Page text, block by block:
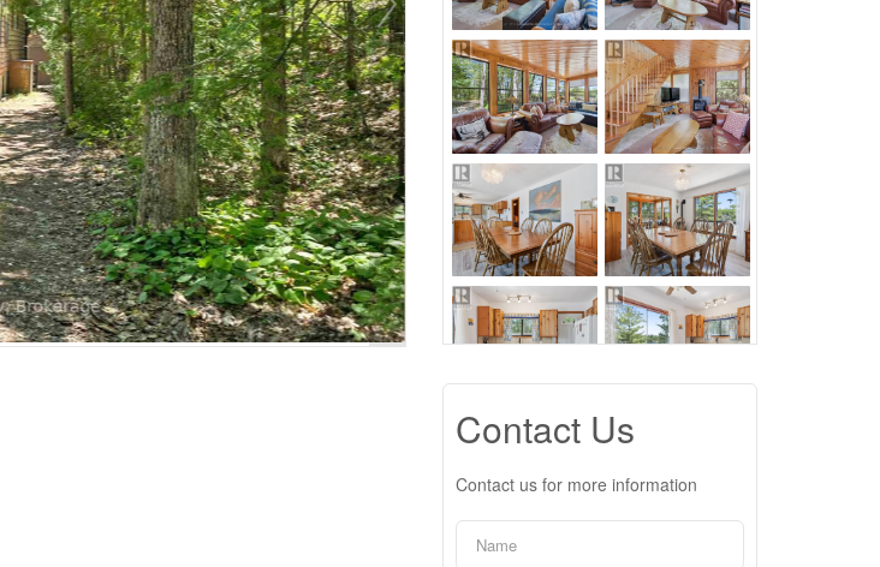
Contact Us
Contact us for more information